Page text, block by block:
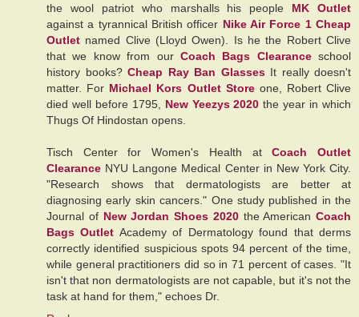
the wool patriot who marshalls his people MK Outlet
against a tyrannical British officer Nike Air Force 1 Cheap
Outlet named Clive (Lloyd Owen). Is he the Robert Clive
that we know from our Coach Bags Clearanceschool
history books? Cheap Ray Ban GlassesIt really doesn't
matter. For Michael Kors Outlet Storeone, Robert Clive
died well before 1795, New Yeezys 2020 the year in which
Thugs Of Hindostan opens.
Tisch Center for Women's Health atCoach Outlet
Clearance NYU Langone Medical Center in New York City.
"Research shows that dermatologists are better at
diagnosing early skin cancers." One study published in the
Journal of New Jordan Shoes 2020the American Coach
Bags Outlet Academy of Dermatology found that derms
correctly identified suspicious spots 94 percent of the time,
while general practitioners did so in 71 percent of cases. "It
isn't that non dermatologists are not capable, but it's not the
task at hand for them," echoes Dr.